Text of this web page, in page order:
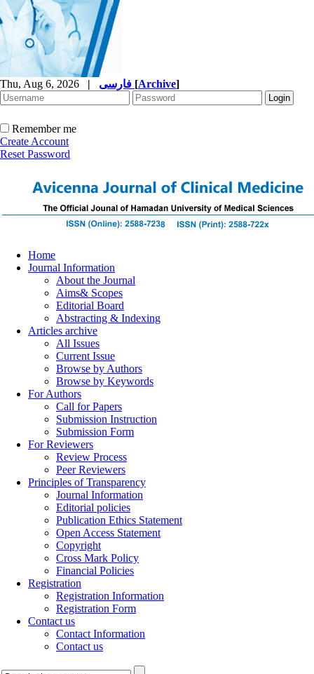
Thu, Aug 6, 2026 | [Archive]
Remember me
Create Account
Reset Password
Home
Journal Information
About the Journal
Aims& Scopes
Editorial Board
Abstracting & Indexing
Articles archive
All Issues
Current Issue
Browse by Authors
Browse by Keywords
For Authors
Call for Papers
Submission Instruction
Submission Form
For Reviewers
Review Process
Peer Reviewers
Principles of Transparency
Journal Information
Editorial policies
Publication Ethics Statement
Open Access Statement
Copyright
Cross Mark Policy
Financial Policies
Registration
Registration Information
Registration Form
Contact us
Contact Information
Contact us